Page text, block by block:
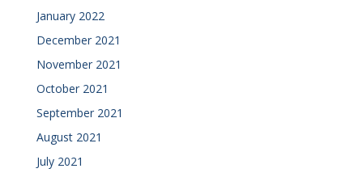
January 2022
December 2021
November 2021
October 2021
September 2021
August 2021
July 2021